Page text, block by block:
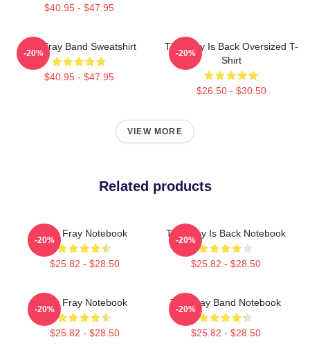
$40.95 - $47.95
The Fray Band Sweatshirt
$40.95 - $47.95
-20%
The Fray Is Back Oversized T-
Shirt
$26.50 - $30.50
-20%
VIEW MORE
Related products
The Fray Notebook
$25.82 - $28.50
-20%
The Fray Is Back Notebook
$25.82 - $28.50
-20%
The Fray Notebook
$25.82 - $28.50
-20%
The Fray Band Notebook
$25.82 - $28.50
-20%